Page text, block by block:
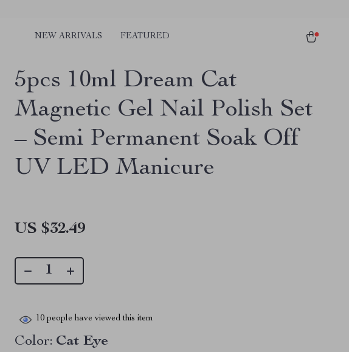
NEW ARRIVALS FEATURED
5pcs 10ml Dream Cat
Magnetic Gel Nail Polish Set
– Semi Permanent Soak Off
UV LED Manicure
US $32.49
10 people have viewed this item
Color: Cat Eye